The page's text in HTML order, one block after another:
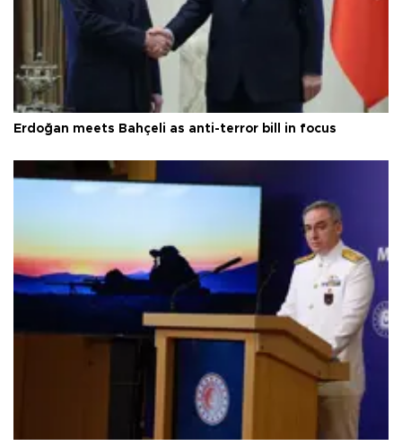
Erdoğan meets Bahçeli as anti-terror bill in focus